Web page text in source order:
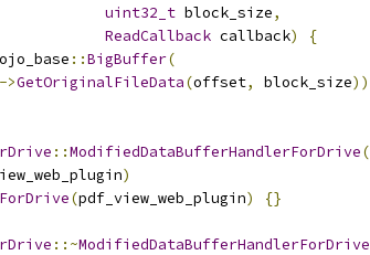
uint32_t block_size,
ReadCallback callback)
{
::BigBuffer(
>GetOriginalFileData(offset, block_size
::ModifiedDataBufferHandlerForDrive(
)
(pdf_view_web_plugin) {}
::~ModifiedDataBufferHandlerForDrive